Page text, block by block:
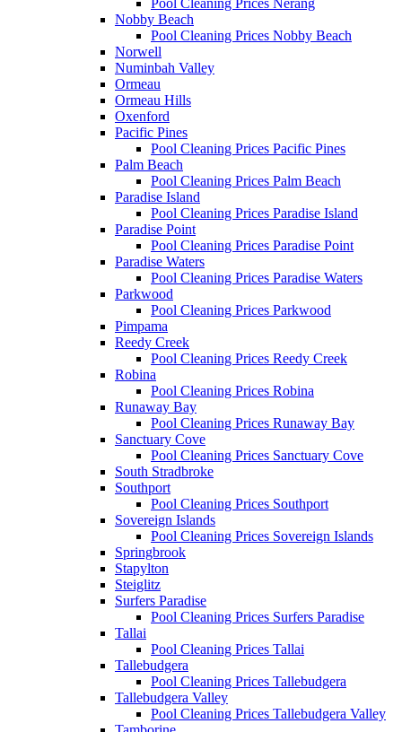
Pool Cleaning Prices Nerang
Nobby Beach
Pool Cleaning Prices Nobby Beach
Norwell
Numinbah Valley
Ormeau
Ormeau Hills
Oxenford
Pacific Pines
Pool Cleaning Prices Pacific Pines
Palm Beach
Pool Cleaning Prices Palm Beach
Paradise Island
Pool Cleaning Prices Paradise Island
Paradise Point
Pool Cleaning Prices Paradise Point
Paradise Waters
Pool Cleaning Prices Paradise Waters
Parkwood
Pool Cleaning Prices Parkwood
Pimpama
Reedy Creek
Pool Cleaning Prices Reedy Creek
Robina
Pool Cleaning Prices Robina
Runaway Bay
Pool Cleaning Prices Runaway Bay
Sanctuary Cove
Pool Cleaning Prices Sanctuary Cove
South Stradbroke
Southport
Pool Cleaning Prices Southport
Sovereign Islands
Pool Cleaning Prices Sovereign Islands
Springbrook
Stapylton
Steiglitz
Surfers Paradise
Pool Cleaning Prices Surfers Paradise
Tallai
Pool Cleaning Prices Tallai
Tallebudgera
Pool Cleaning Prices Tallebudgera
Tallebudgera Valley
Pool Cleaning Prices Tallebudgera Valley